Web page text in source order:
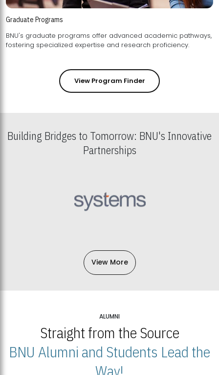
Graduate Programs
BNU's graduate programs offer advanced academic pathways,
fostering specialized expertise and research proficiency.
View Program Finder
Building Bridges to Tomorrow: BNU's Innovative
Partnerships
View More
ALUMNI
Straight from the Source
BNU Alumni and Students Lead the
Way!